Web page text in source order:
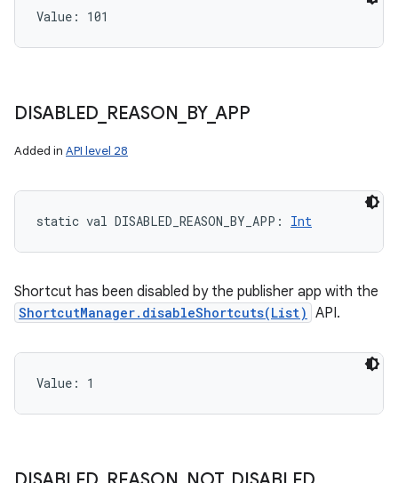
Value: 101
DISABLED REASON BY_APP
Added in API level 28
static val DISABLED_REASON_BY_APP : Int
Shortcut has been disabled by the publisher app with the
ShortcutManager.disableShortcuts(List) API.
Value: 1